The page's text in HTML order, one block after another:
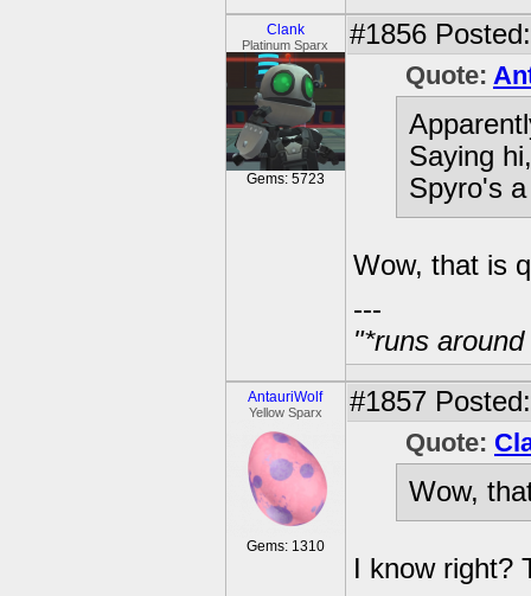
Clank
Platinum Sparx
Gems: 5723
#1856
Quote:
Saying
Spyro's
Wow, that is
---
"*runs
AntauriWolf
Yellow Sparx
Gems: 1310
#1857
Quote:
Wow,
I know right?